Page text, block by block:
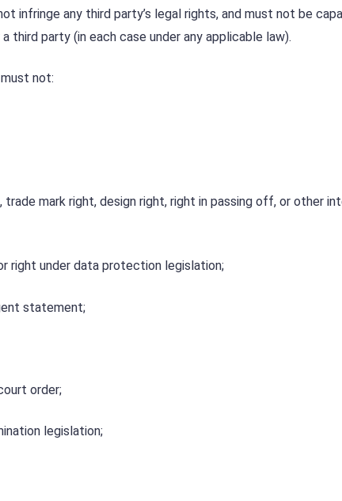
infringe any third party’s legal rights, and must not be
third party (in each case under any applicable law).
not:
mark right, design right, right in passing off, or other
right under data protection legislation;
statement;
order;
legislation;